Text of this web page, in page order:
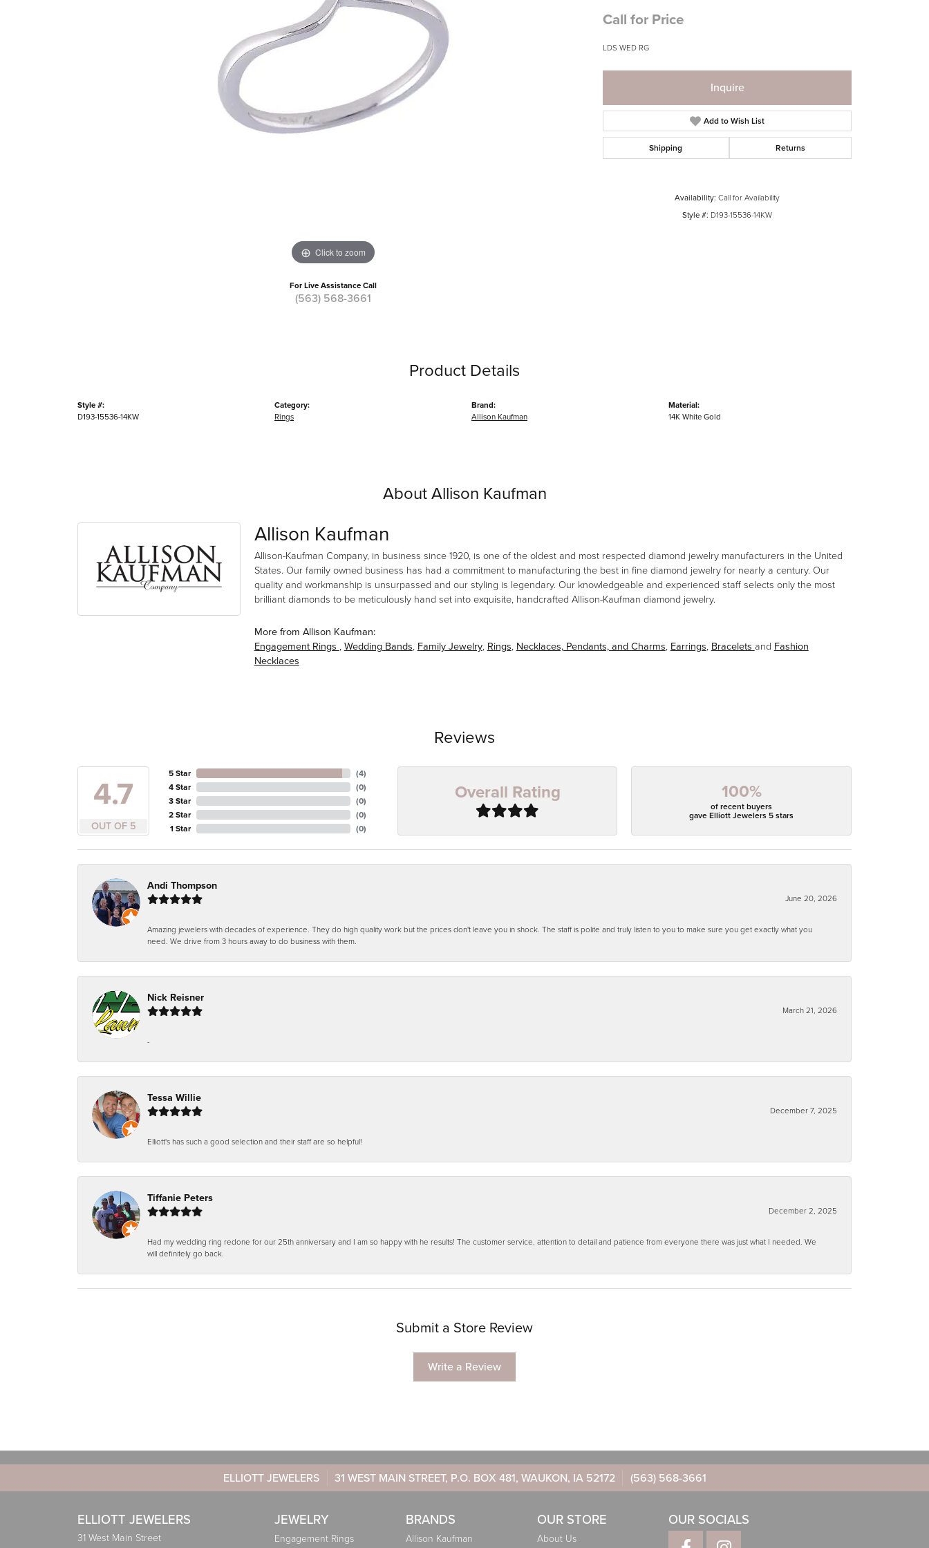
Click to zoom
For Live Assistance Call
(563) 568-3661
Call for Price
LDS WED RG
Inquire
Add to Wish List
Shipping Returns
Availability: Call for Availability
Style #: D193-15536-14KW
Product Details
Style #:
D193-15536-14KW
Category:
Rings
Brand:
Allison Kaufman
Material:
14K White Gold
About Allison Kaufman
Allison Kaufman
Allison-Kaufman Company, in business since 1920, is one of the oldest and most respected diamond jewelry manufacturers in the United
States. Our family owned business has had a commitment to manufacturing the best in fine diamond jewelry for nearly a century. Our
quality and workmanship is unsurpassed and our styling is legendary. Our knowledgeable and experienced staff selects only the most
brilliant diamonds to be meticulously hand set into exquisite, handcrafted Allison-Kaufman diamond jewelry.
More from Allison Kaufman:
Engagement Rings ,Wedding Bands, Family Jewelry, Rings, Necklaces, Pendants, and Charms, Earrings, Bracelets and Fashion
Necklaces
Reviews
4.7
OUT OF 5
5 Star
4 Star
3 Star
2 Star
1 Star
(4)
(0)
(0)
(0)
(0)
Overall Rating 100%
of recent buyers
gave Elliott Jewelers 5 stars
Andi Thompson
June 20, 2026
Amazing jewelers with decades of experience. They do high quality work but the prices don't leave you in shock. The staff is polite and truly listen to you to make sure you get exactly what you
need. We drive from 3 hours away to do business with them.
Nick Reisner
March 21, 2026
-
Tessa Willie
December 7, 2025
Elliott's has such a good selection and their staff are so helpful!
Tiffanie Peters
December 2, 2025
Had my wedding ring redone for our 25th anniversary and I am so happy with he results! The customer service, attention to detail and patience from everyone there was just what I needed. We
will definitely go back.
Submit a Store Review
Write a Review
ELLIOTT JEWELERS 31 WEST MAIN STREET, P.O. BOX 481, WAUKON, IA 52172 (563) 568-3661
ELLIOTT JEWELERS
31 West Main Street
JEWELRY
Engagement Rings
BRANDS
Allison Kaufman
OUR STORE
About Us
OUR SOCIALS